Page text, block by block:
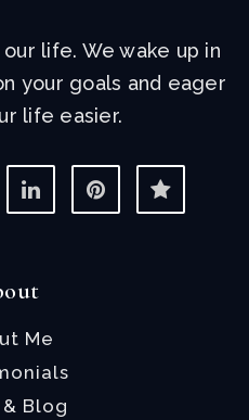
our life. We wake up in
your goals and eager
life easier.
Me
Blog